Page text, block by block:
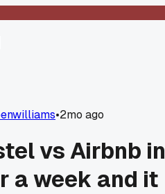
•2mo ago
vs Airbnb in
a week and it